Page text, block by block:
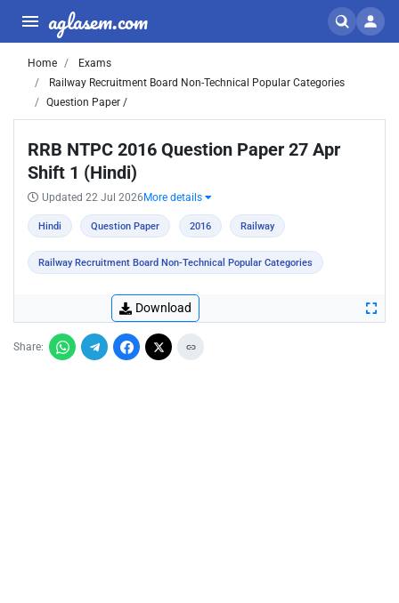
aglasem.com
Home
Exams
Railway Recruitment Board Non-Technical Popular Categories
Question Paper /
RRB NTPC 2016 Question Paper 27 Apr
Shift 1 (Hindi)
Updated 22 Jul 2026 More details
Hindi Question Paper 2016 Railway
Railway Recruitment Board Non-Technical Popular Categories
Download
Share: